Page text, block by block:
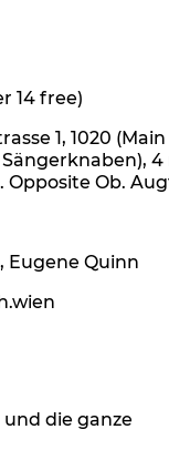
14 free)
1, 1020
Opposite Ob.
Eugene Quinn
die ganze